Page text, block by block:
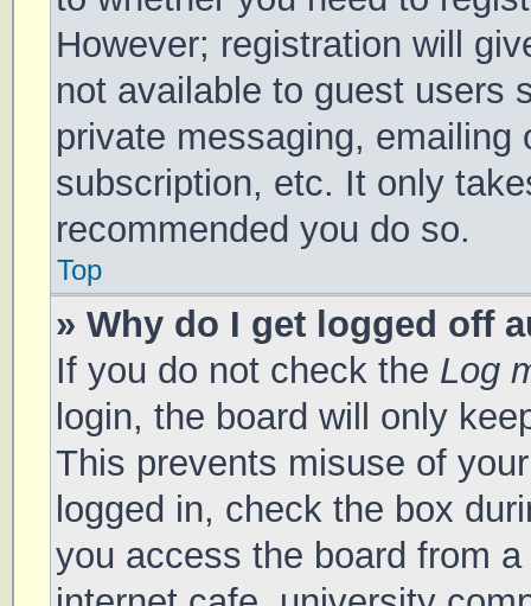
However; registration will
not available to guest users
private messaging,
subscription, etc. It only
recommended you do so.
Top
» Why do I get logged off
If you do not check the Log
login, the board will only
This prevents misuse of
logged in, check the box
you access the board from